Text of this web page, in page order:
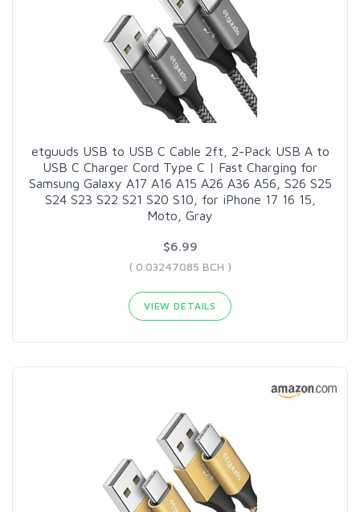
etguuds USB to USB C Cable 2ft, 2-Pack USB A to
USB C Charger Cord Type C | Fast Charging for
Samsung Galaxy A17 A16 A15 A26 A36 A56, S26 S25
S24 S23 S22 S21 S20 S10, for iPhone 17 16 15,
Moto, Gray
$6.99
( 0.03247085 BCH )
VIEW DETAILS